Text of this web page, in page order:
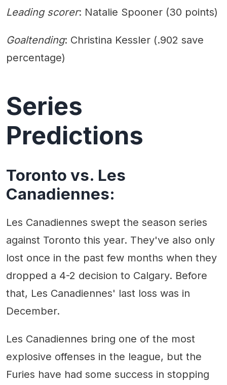
Leading scorer: Natalie Spooner (30 points)
Goaltending: Christina Kessler (.902 save
percentage)
Series
Predictions
Toronto vs. Les
Canadiennes:
Les Canadiennes swept the season series
against Toronto this year. They've also only
lost once in the past few months when they
dropped a 4-2 decision to Calgary. Before
that, Les Canadiennes' last loss was in
December.
Les Canadiennes bring one of the most
explosive offenses in the league, but the
Furies have had some success in stopping